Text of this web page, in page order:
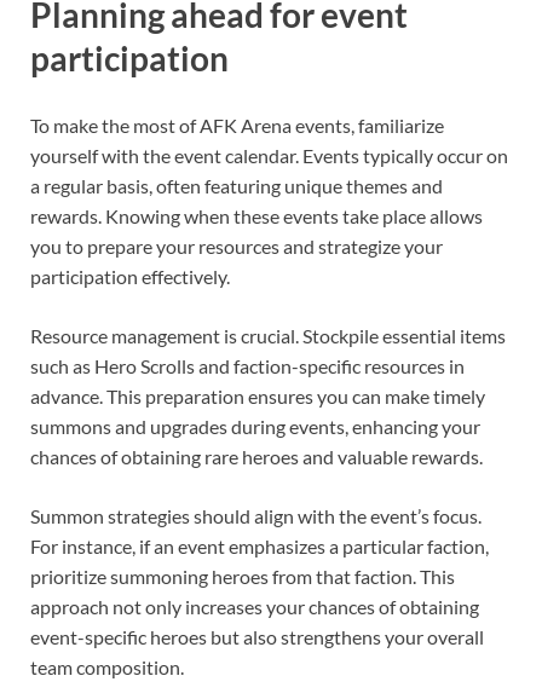
Planning ahead for event
participation
To make the most of AFK Arena events, familiarize
yourself with the event calendar. Events typically occur on
a regular basis, often featuring unique themes and
rewards. Knowing when these events take place allows
you to prepare your resources and strategize your
participation effectively.
Resource management is crucial. Stockpile essential items
such as Hero Scrolls and faction-specific resources in
advance. This preparation ensures you can make timely
summons and upgrades during events, enhancing your
chances of obtaining rare heroes and valuable rewards.
Summon strategies should align with the event’s focus.
For instance, if an event emphasizes a particular faction,
prioritize summoning heroes from that faction. This
approach not only increases your chances of obtaining
event-specific heroes but also strengthens your overall
team composition.